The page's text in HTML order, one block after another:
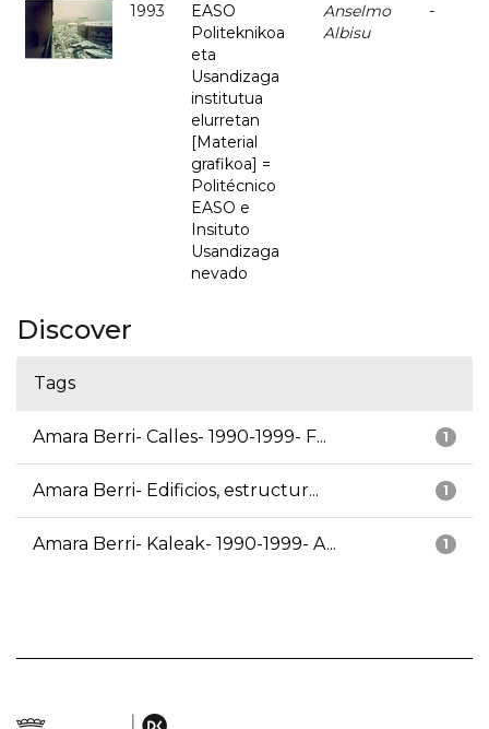
1993
EASO
Politeknikoa
eta
Usandizaga
institutua
elurretan
[Material
grafikoa] =
Politécnico
EASO e
Insituto
Usandizaga
nevado
Anselmo
Albisu
-
Discover
Tags
1
Amara Berri- Calles- 1990-1999- F...
1
Amara Berri- Edificios, estructur...
1
Amara Berri- Kaleak- 1990-1999- A...